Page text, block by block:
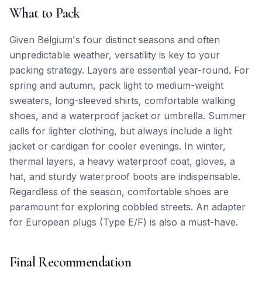
What to Pack
Given Belgium's four distinct seasons and often
unpredictable weather, versatility is key to your
packing strategy. Layers are essential year-round. For
spring and autumn, pack light to medium-weight
sweaters, long-sleeved shirts, comfortable walking
shoes, and a waterproof jacket or umbrella. Summer
calls for lighter clothing, but always include a light
jacket or cardigan for cooler evenings. In winter,
thermal layers, a heavy waterproof coat, gloves, a
hat, and sturdy waterproof boots are indispensable.
Regardless of the season, comfortable shoes are
paramount for exploring cobbled streets. An adapter
for European plugs (Type E/F) is also a must-have.
Final Recommendation